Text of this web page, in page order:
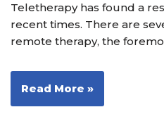
Teletherapy has found a
recent times. There are
remote therapy, the
Read More »